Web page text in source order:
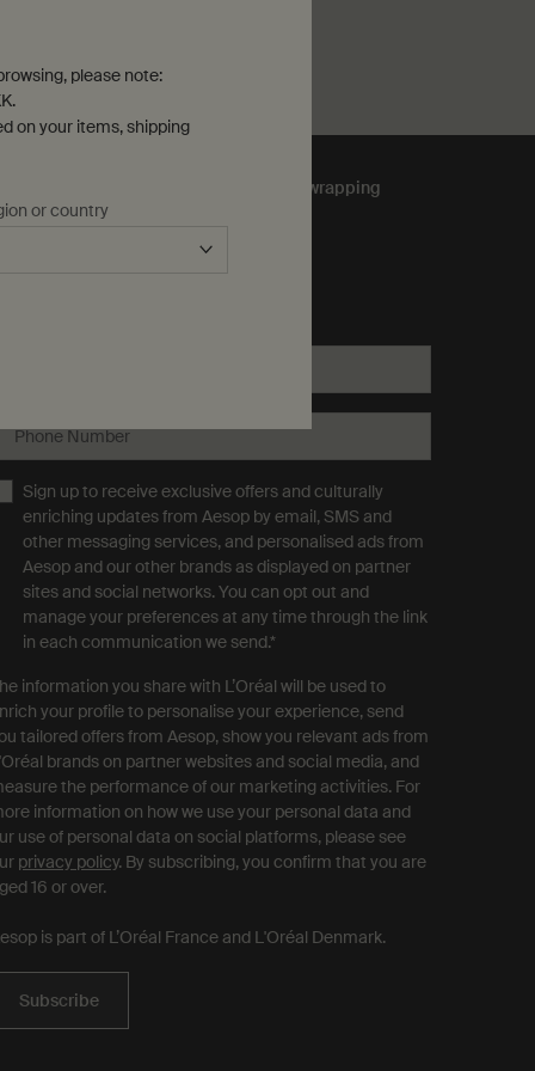
gift wrapping
Phone Number
Sign up to receive exclusive offers and culturally
enriching updates from Aesop by email, SMS and
other messaging services, and personalised ads from
Aesop and our other brands as displayed on partner
sites and social networks. You can opt out and
manage your preferences at any time through the link
in each communication we send.*
information you share with L’Oréal will be used to
your profile to personalise your experience, send
tailored offers from Aesop, show you relevant ads from
brands on partner websites and social media, and
the performance of our marketing activities. For
information on how we use your personal data and
use of personal data on social platforms, please see
privacy policy. By subscribing, you confirm that you are
16 or over.
is part of L’Oréal France and L'Oréal Denmark.
Subscribe
please note:
on your items, shipping
or country